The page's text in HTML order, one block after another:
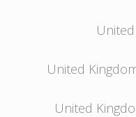
United
United